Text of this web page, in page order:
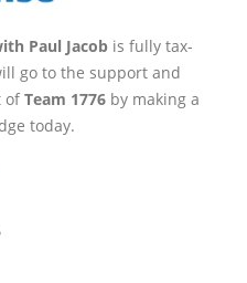
Paul Jacob is fully tax-
go to the support and
ofTeam 1776 by making a
today.